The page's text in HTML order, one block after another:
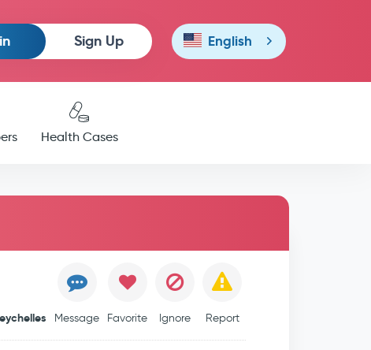
Sign Up English
Health Cases
Message Favorite Ignore Report